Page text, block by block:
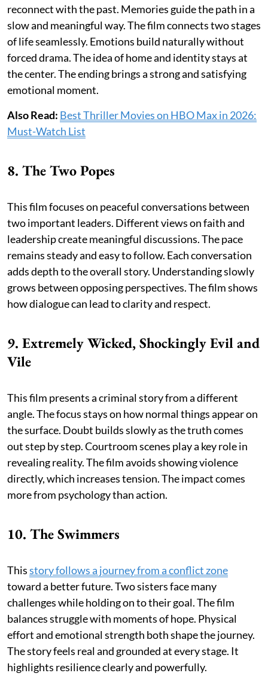
reconnect with the past. Memories guide the path in a
slow and meaningful way. The film connects two stages
of life seamlessly. Emotions build naturally without
forced drama. The idea of home and identity stays at
the center. The ending brings a strong and satisfying
emotional moment.
Also Read: Best Thriller Movies on HBO Max in 2026:
Must-Watch List
8. The Two Popes
This film focuses on peaceful conversations between
two important leaders. Different views on faith and
leadership create meaningful discussions. The pace
remains steady and easy to follow. Each conversation
adds depth to the overall story. Understanding slowly
grows between opposing perspectives. The film shows
how dialogue can lead to clarity and respect.
9. Extremely Wicked, Shockingly Evil and
Vile
This film presents a criminal story from a different
angle. The focus stays on how normal things appear on
the surface. Doubt builds slowly as the truth comes
out step by step. Courtroom scenes play a key role in
revealing reality. The film avoids showing violence
directly, which increases tension. The impact comes
more from psychology than action.
10. The Swimmers
Thisstory follows a journey from a conflict zone
toward a better future. Two sisters face many
challenges while holding on to their goal. The film
balances struggle with moments of hope. Physical
effort and emotional strength both shape the journey.
The story feels real and grounded at every stage. It
highlights resilience clearly and powerfully.